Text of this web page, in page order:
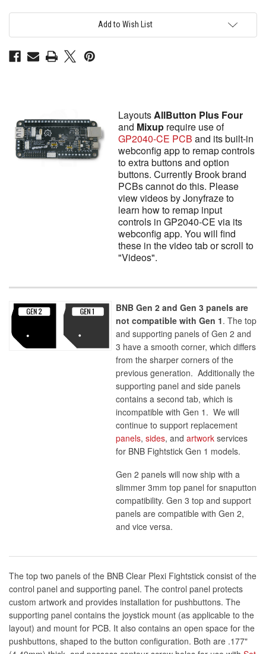
and
3
Plexi
and
Plexi
Add to Wish List
LayoutsAllButton Plus Four
and Mixup require use of
GP2040-CE PCB and its built-in
webconfig app to remap controls
to extra buttons and option
buttons. Currently Brook brand
PCBs cannot do this. Please
view videos by Jonyfraze to
learn how to remap input
controls in GP2040-CE via its
webconfig app. You will find
these in the video tab or scroll to
"Videos".
BNB Gen 2 and Gen 3 panels are
not compatible with Gen 1. The top
and supporting panels of Gen 2 and
3 have a smooth corner, which differs
from the sharper corners of the
previous generation. Additionally the
supporting panel and side panels
contains a second tab, which is
incompatible with Gen 1. We will
continue to support replacement
panels,sides, andartwork services
for BNB Fightstick Gen 1 models.
Gen 2 panels will now ship with a
slimmer 3mm top panel for snaputton
compatibility. Gen 3 top and support
panels are compatible with Gen 2,
and vice versa.
The top two panels of the BNB Clear Plexi Fightstick consist of the
control panel and supporting panel. The control panel protects
custom artwork and provides installation for pushbuttons. The
supporting panel contains the joystick mount (as applicable to the
layout) and mount for PCB. It also contains an open space for the
pushbuttons, shaped to the button configuration. Both are .177"